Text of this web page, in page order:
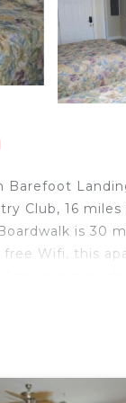
Club, 16
is 30
Wifi, this